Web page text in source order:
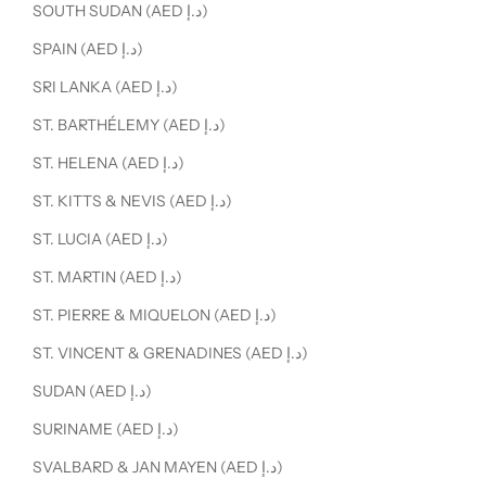
SOUTH SUDAN (AED د.إ)
SPAIN (AED د.إ)
SRI LANKA (AED د.إ)
ST. BARTHÉLEMY (AED د.إ)
ST. HELENA (AED د.إ)
ST. KITTS & NEVIS (AED د.إ)
ST. LUCIA (AED د.إ)
ST. MARTIN (AED د.إ)
ST. PIERRE & MIQUELON (AED د.إ)
ST. VINCENT & GRENADINES (AED د.إ)
SUDAN (AED د.إ)
SURINAME (AED د.إ)
SVALBARD & JAN MAYEN (AED د.إ)